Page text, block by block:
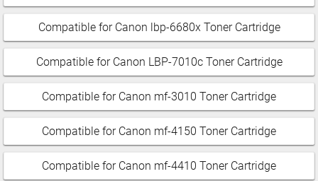
Compatible for Canon lbp-6680x Toner Cartridge
Compatible for Canon LBP-7010c Toner Cartridge
Compatible for Canon mf-3010 Toner Cartridge
Compatible for Canon mf-4150 Toner Cartridge
Compatible for Canon mf-4410 Toner Cartridge